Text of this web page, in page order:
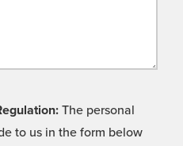
The personal
to us in the form below